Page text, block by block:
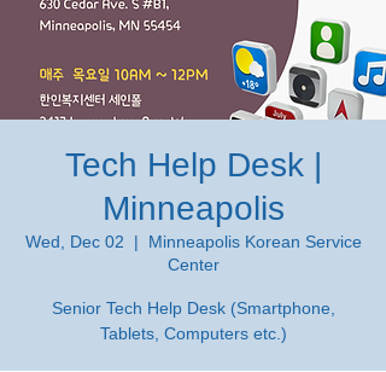
Tech Help Desk |
Minneapolis
Wed, Dec 02
  |
Minneapolis Korean Service
Center
Senior Tech Help Desk (Smartphone,
Tablets, Computers etc.)